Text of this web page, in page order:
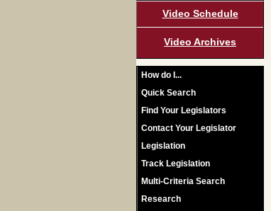
Video Schedule
Video Archives
How do I...
Quick Search
Find Your Legislators
Contact Your Legislator
Legislation
Track Legislation
Multi-Criteria Search
Research